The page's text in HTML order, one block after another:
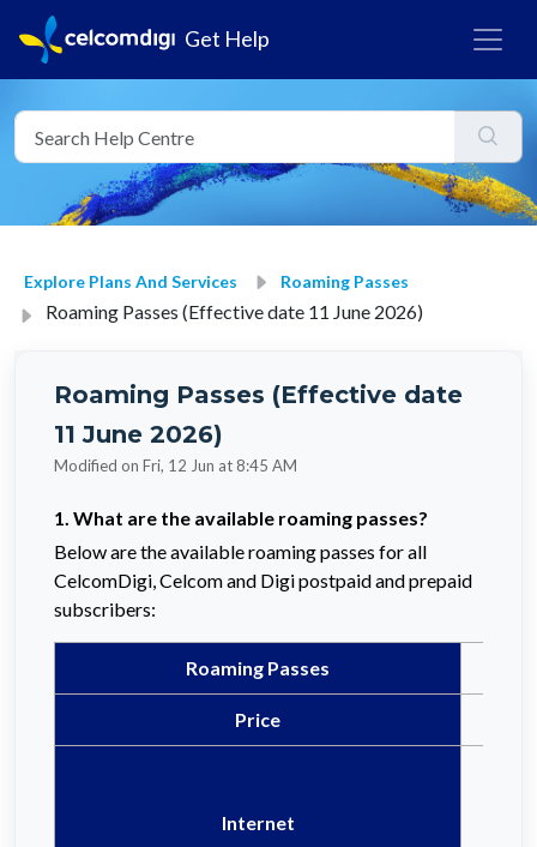
Get Help
Explore Plans And Services Roaming Passes
Roaming Passes (Effective date 11 June 2026)
Roaming Passes (Effective date
11 June 2026)
Modified on Fri, 12 Jun at 8:45 AM
1. What are the available roaming passes?
Below are the available roaming passes for all
CelcomDigi, Celcom and Digi postpaid and prepaid
subscribers:
Roaming Passes
Price
Internet